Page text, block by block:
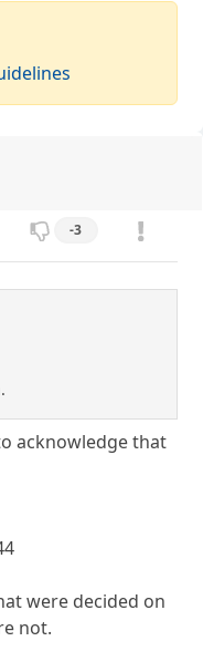
-3
acknowledge that
were decided on
not.